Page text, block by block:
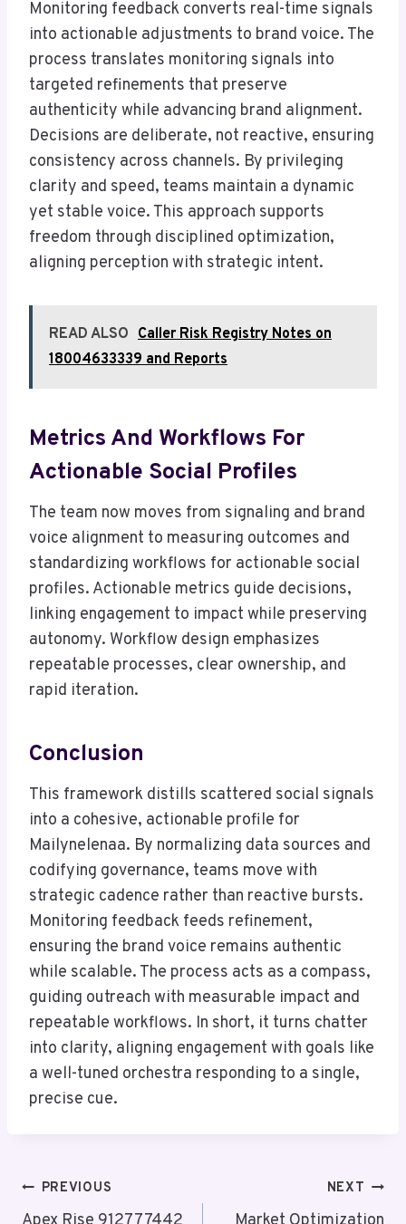
Monitoring feedback converts real-time signals
into actionable adjustments to brand voice. The
process translates monitoring signals into
targeted refinements that preserve
authenticity while advancing brand alignment.
Decisions are deliberate, not reactive, ensuring
consistency across channels. By privileging
clarity and speed, teams maintain a dynamic
yet stable voice. This approach supports
freedom through disciplined optimization,
aligning perception with strategic intent.
READ ALSO Caller Risk Registry Notes on
18004633339 and Reports
Metrics And Workflows For
Actionable Social Profiles
The team now moves from signaling and brand
voice alignment to measuring outcomes and
standardizing workflows for actionable social
profiles. Actionable metrics guide decisions,
linking engagement to impact while preserving
autonomy. Workflow design emphasizes
repeatable processes, clear ownership, and
rapid iteration.
Conclusion
This framework distills scattered social signals
into a cohesive, actionable profile for
Mailynelenaa. By normalizing data sources and
codifying governance, teams move with
strategic cadence rather than reactive bursts.
Monitoring feedback feeds refinement,
ensuring the brand voice remains authentic
while scalable. The process acts as a compass,
guiding outreach with measurable impact and
repeatable workflows. In short, it turns chatter
into clarity, aligning engagement with goals like
a well-tuned orchestra responding to a single,
precise cue.
PostPREVIOUS NEXT